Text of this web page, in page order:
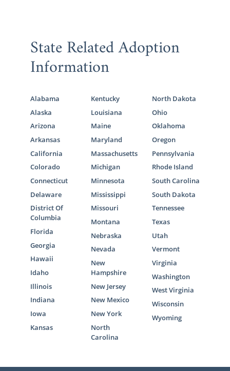
State Related Adoption
Information
Alabama
Alaska
Arizona
Arkansas
California
Colorado
Connecticut
Delaware
District Of
Columbia
Florida
Georgia
Hawaii
Idaho
Illinois
Indiana
Iowa
Kansas
Kentucky
Louisiana
Maine
Maryland
Massachusetts
Michigan
Minnesota
Mississippi
Missouri
Montana
Nebraska
Nevada
New
Hampshire
New Jersey
New Mexico
New York
North
Carolina
North Dakota
Ohio
Oklahoma
Oregon
Pennsylvania
Rhode Island
South Carolina
South Dakota
Tennessee
Texas
Utah
Vermont
Virginia
Washington
West Virginia
Wisconsin
Wyoming